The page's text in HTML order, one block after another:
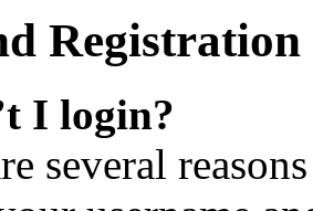
Registration
I login?
several